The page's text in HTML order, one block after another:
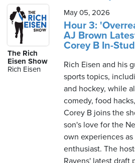
The Rich
Eisen Show
Rich Eisen
May 05, 2026
Hour 3:
AJ Brown
Corey B In-
Rich Eisen and his
sports topics,
and hockey, while
comedy, food
Corey B joins the
son's love for the
own experiences
enthusiast. The
Ravens' latest draft